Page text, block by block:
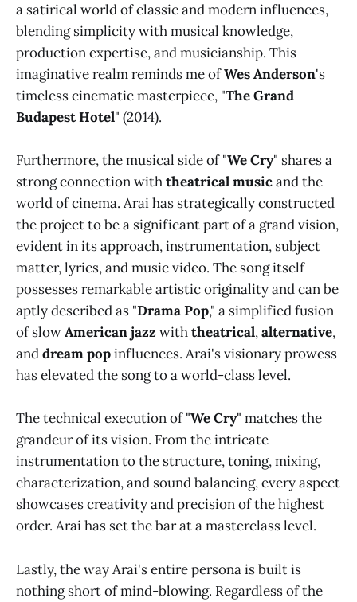
a satirical world of classic and modern influences,
blending simplicity with musical knowledge,
production expertise, and musicianship. This
imaginative realm reminds me ofWes Anderson's
timeless cinematic masterpiece, "The Grand
Budapest Hotel" (2014).
Furthermore, the musical side of "We Cry" shares a
strong connection withtheatrical musicand the
world of cinema. Arai has strategically constructed
the project to be a significant part of a grand vision,
evident in its approach, instrumentation, subject
matter, lyrics, and music video. The song itself
possesses remarkable artistic originality and can be
aptly described as "Drama Pop," a simplified fusion
of slowAmerican jazzwiththeatrical,alternative,
anddream popinfluences. Arai's visionary prowess
has elevated the song to a world-class level.
The technical execution of "We Cry" matches the
grandeur of its vision. From the intricate
instrumentation to the structure, toning, mixing,
characterization, and sound balancing, every aspect
showcases creativity and precision of the highest
order. Arai has set the bar at a masterclass level.
Lastly, the way Arai's entire persona is built is
nothing short of mind-blowing. Regardless of the